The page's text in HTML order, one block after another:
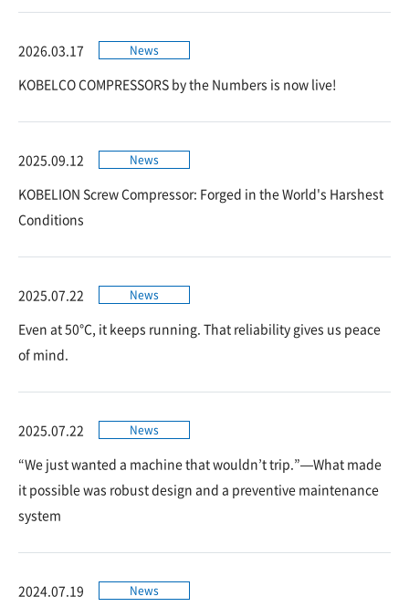
2026.03.17 News
KOBELCO COMPRESSORS by the Numbers is now live!
2025.09.12 News
KOBELION Screw Compressor: Forged in the World's Harshest
Conditions
2025.07.22 News
Even at 50°C, it keeps running. That reliability gives us peace
of mind.
2025.07.22 News
“We just wanted a machine that wouldn’t trip.”—What made
it possible was robust design and a preventive maintenance
system
2024.07.19 News